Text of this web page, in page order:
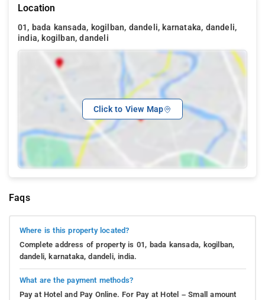
Location
01, bada kansada, kogilban, dandeli, karnataka, dandeli,
india, kogilban, dandeli
Click to View Map
Faqs
Where is this property located?
Complete address of property is 01, bada kansada, kogilban,
dandeli, karnataka, dandeli, india.
What are the payment methods?
Pay at Hotel and Pay Online. For Pay at Hotel – Small amount